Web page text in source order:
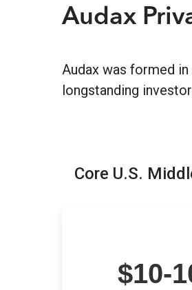
Audax
Audax was formed
longstanding
Core U.S.
$10-1